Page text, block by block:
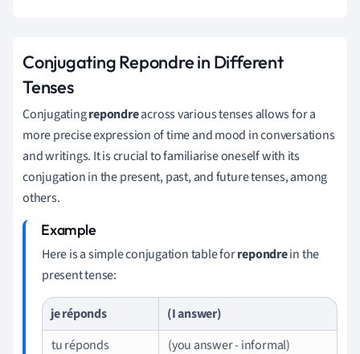
Conjugating Repondre in Different
Tenses
Conjugatingrepondreacross various tenses allows for a
more precise expression of time and mood in conversations
and writings. It is crucial to familiarise oneself with its
conjugation in the present, past, and future tenses, among
others.
Here is a simple conjugation table forrepondrein the
present tense:
je réponds
(I answer)
tu réponds
(you answer - informal)